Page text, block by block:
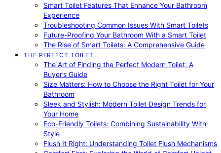
Smart Toilet Features That Enhance Your Bathroom
Experience
Troubleshooting Common Issues With Smart Toilets
Future-Proofing Your Bathroom With a Smart Toilet
The Rise of Smart Toilets: A Comprehensive Guide
THE PERFECT TOILET
The Art of Finding the Perfect Modern Toilet: A
Buyer’s Guide
Size Matters: How to Choose the Right Toilet for Your
Bathroom
Sleek and Stylish: Modern Toilet Design Trends for
Your Home
Eco-Friendly Toilets: Combining Sustainability With
Style
Flush It Right: Understanding Toilet Flush Mechanisms